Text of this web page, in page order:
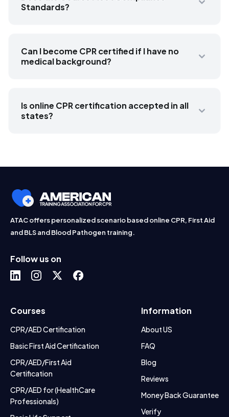
Standards?
Can I become CPR certified if I have no
medical background?
Is online CPR certification accepted in all
states?
ATAC offers personalized scenario based online CPR, First Aid
and BLS and Blood Pathogen training.
Follow us on
Courses
CPR/AED Certification
Basic First Aid Certification
CPR/AED/First Aid
Certification
CPR/AED for (HealthCare
Professionals)
Information
About US
FAQ
Blog
Reviews
Money Back Guarantee
Verify